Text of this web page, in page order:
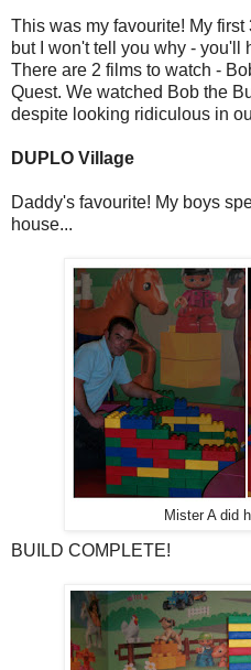
This was my favourite! My
but I won't tell you why - you'll
There are 2 films to watch -
Quest. We watched Bob the
despite looking ridiculous in
DUPLO Village
Daddy's favourite! My boys
house...
Mister A did
BUILD COMPLETE!